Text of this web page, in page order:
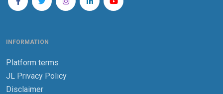
INFORMATION
Platform terms
JL Privacy Policy
Disclaimer